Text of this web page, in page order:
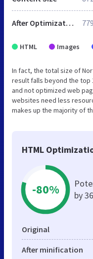
After Optimization
HTML Images
In fact, the total size of
result falls beyond the top
and not optimized web
websites need less
makes up the majority of
HTML
-80%
by
Original
After minification